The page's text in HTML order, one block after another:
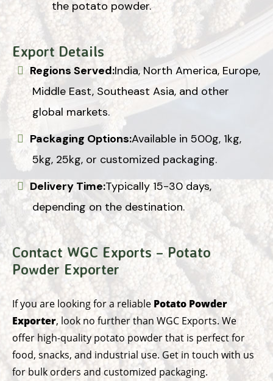
the potato powder.
Export Details
Regions Served:India, North America, Europe,
Middle East, Southeast Asia, and other
global markets.
Packaging Options:Available in 500g, 1kg,
5kg, 25kg, or customized packaging.
Delivery Time:Typically 15-30 days,
depending on the destination.
Contact WGC Exports – Potato
Powder Exporter
If you are looking for a reliable Potato Powder
Exporter, look no further than WGC Exports. We
offer high-quality potato powder that is perfect for
food, snacks, and industrial use. Get in touch with us
for bulk orders and customized packaging.